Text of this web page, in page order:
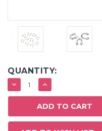
QUANTITY:
DECREASE
QUANTITY:
INCREASE
QUANTITY: